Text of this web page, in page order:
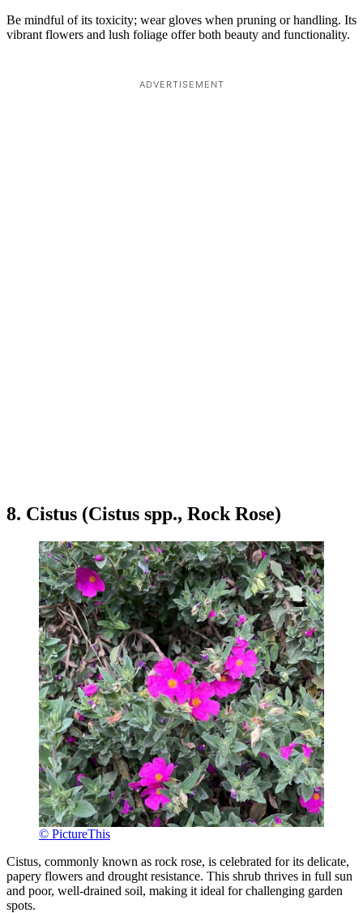
Be mindful of its toxicity; wear gloves when pruning or handling. Its
vibrant flowers and lush foliage offer both beauty and functionality.
ADVERTISEMENT
8. Cistus (Cistus spp., Rock Rose)
© PictureThis
Cistus, commonly known as rock rose, is celebrated for its delicate,
papery flowers and drought resistance. This shrub thrives in full sun
and poor, well-drained soil, making it ideal for challenging garden
spots.